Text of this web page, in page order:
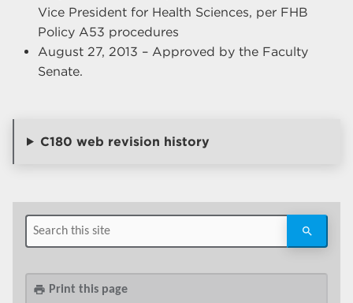
Vice President for Health Sciences, per FHB
Policy A53 procedures
August 27, 2013 – Approved by the Faculty
Senate.
C180 web revision history
print Print this page